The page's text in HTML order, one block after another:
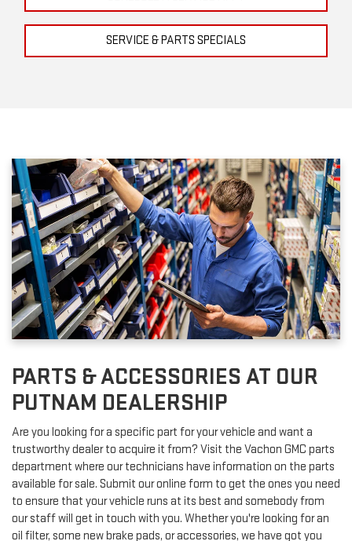
SERVICE & PARTS SPECIALS
PARTS & ACCESSORIES AT OUR
PUTNAM DEALERSHIP
Are you looking for a specific part for your vehicle and want a
trustworthy dealer to acquire it from? Visit the Vachon GMC parts
department where our technicians have information on the parts
available for sale. Submit our online form to get the ones you need
to ensure that your vehicle runs at its best and somebody from
our staff will get in touch with you. Whether you're looking for an
oil filter, some new brake pads, or accessories, we have got you